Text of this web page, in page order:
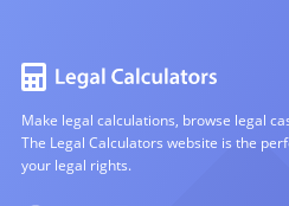
Make legal calculations, browse legal
The Legal Calculators website is the
your legal rights.